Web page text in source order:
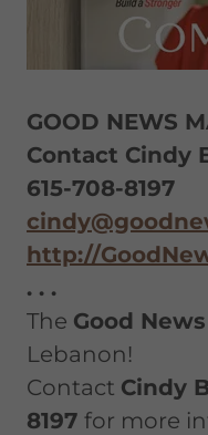
GOOD NEWS
Contact Cindy
615-708-8197
http://
. . .
The Good
Lebanon!
Contact Cindy
8197 for more